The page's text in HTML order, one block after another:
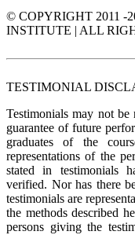
© COPYRIGHT 2011 -
INSTITUTE | ALL
TESTIMONIAL
Testimonials may not be
guarantee of future
graduates of the
representations of the
stated in testimonials
verified. Nor has there
testimonials are
the methods described
persons giving the